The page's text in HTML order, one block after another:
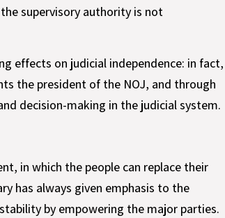
supervisory authority is not
effects on judicial independence: in fact,
the president of the NOJ, and through
decision-making in the judicial system.
in which the people can replace their
has always given emphasis to the
by empowering the major parties.